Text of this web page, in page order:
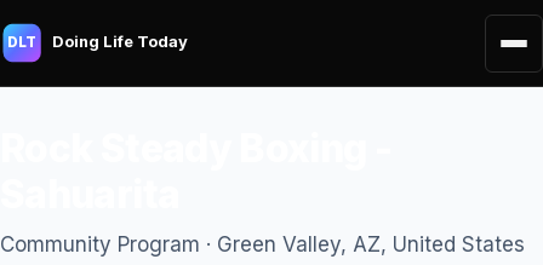
DLT Doing Life Today
Community Program · Green Valley, AZ, United States